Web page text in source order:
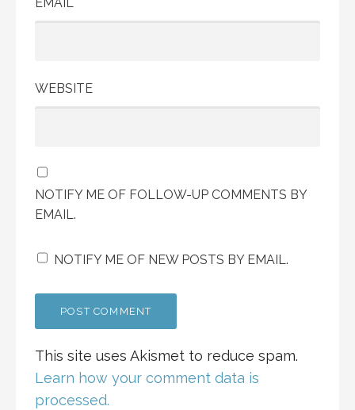
EMAIL
WEBSITE
NOTIFY ME OF FOLLOW-UP COMMENTS BY
EMAIL.
NOTIFY ME OF NEW POSTS BY EMAIL.
This site uses Akismet to reduce spam.
Learn how your comment data is
processed.